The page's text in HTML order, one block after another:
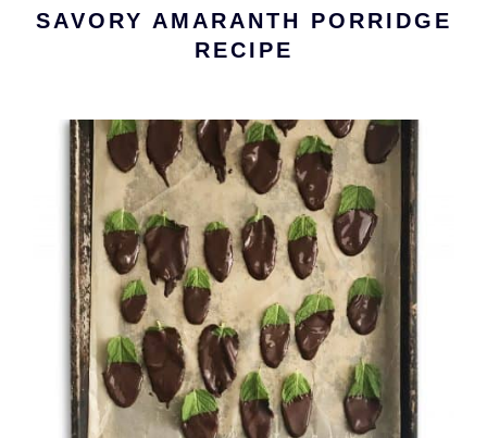
SAVORY AMARANTH PORRIDGE
RECIPE